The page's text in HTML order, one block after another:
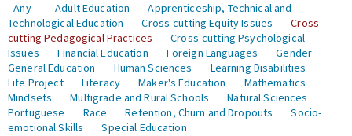
- Any -
Adult Education
Apprenticeship, Technical and
Technological Education
Cross-cutting Equity Issues
Cross-
cutting Pedagogical Practices
Cross-cutting Psychological
Issues
Financial Education Foreign Languages
Gender
General Education
Human Sciences
Learning Disabilities
Life Project
Literacy Maker's Education
Mathematics
Mindsets
Multigrade and Rural Schools
Natural Sciences
Portuguese
Race Retention, Churn and Dropouts
Socio-
emotional Skills
Special Education